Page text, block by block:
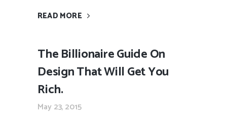
READ MORE
The Billionaire Guide On
Design That Will Get You
Rich.
May 23, 2015